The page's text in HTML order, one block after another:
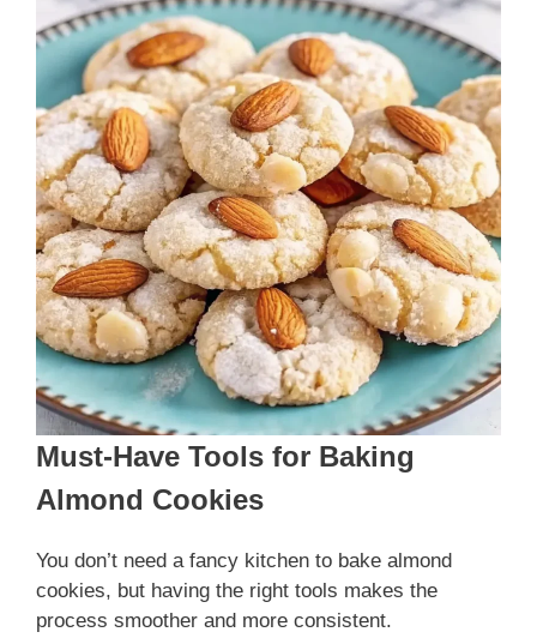
Must-Have Tools for Baking
Almond Cookies
You don’t need a fancy kitchen to bake almond
cookies, but having the right tools makes the
process smoother and more consistent.